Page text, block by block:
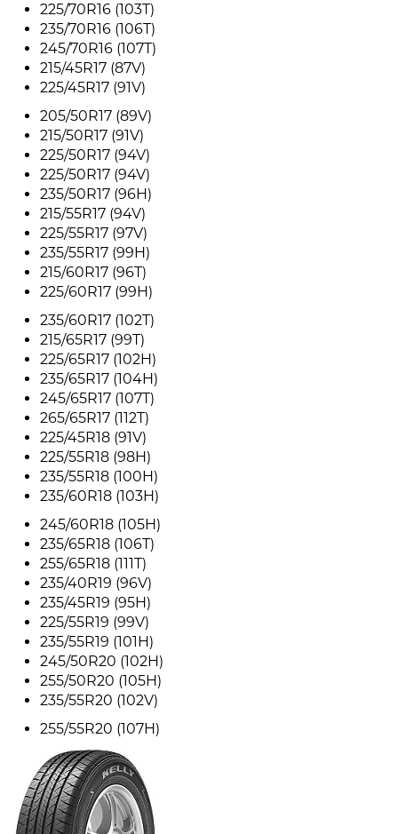
225/70R16 (103T)
235/70R16 (106T)
245/70R16 (107T)
215/45R17 (87V)
225/45R17 (91V)
205/50R17 (89V)
215/50R17 (91V)
225/50R17 (94V)
225/50R17 (94V)
235/50R17 (96H)
215/55R17 (94V)
225/55R17 (97V)
235/55R17 (99H)
215/60R17 (96T)
225/60R17 (99H)
235/60R17 (102T)
215/65R17 (99T)
225/65R17 (102H)
235/65R17 (104H)
245/65R17 (107T)
265/65R17 (112T)
225/45R18 (91V)
225/55R18 (98H)
235/55R18 (100H)
235/60R18 (103H)
245/60R18 (105H)
235/65R18 (106T)
255/65R18 (111T)
235/40R19 (96V)
235/45R19 (95H)
225/55R19 (99V)
235/55R19 (101H)
245/50R20 (102H)
255/50R20 (105H)
235/55R20 (102V)
255/55R20 (107H)